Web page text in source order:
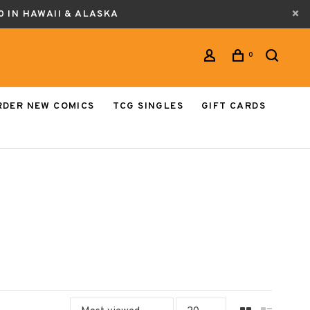
IN HAWAII & ALASKA
0
NEW COMICS TCG SINGLES
GIFT CARDS